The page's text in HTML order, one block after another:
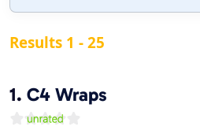
Results 1 - 25
1. C4 Wraps